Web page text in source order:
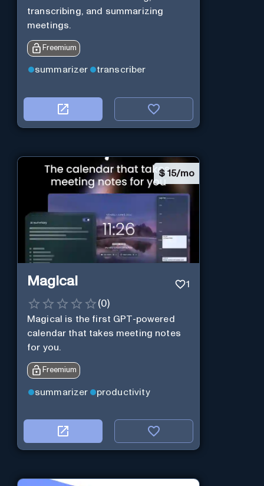
transcribing, and summarizing
meetings.
Freemium
summarizer transcriber
$ 15/mo
Magical 1
(0)
Magical is the first GPT-powered
calendar that takes meeting notes
for you.
Freemium
summarizer productivity